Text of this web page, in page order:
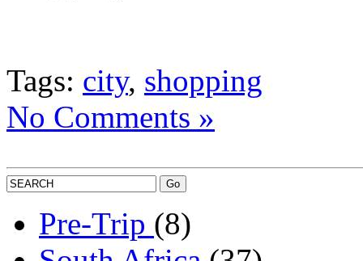
Tags: city, shopping
No Comments »
Pre-Trip (8)